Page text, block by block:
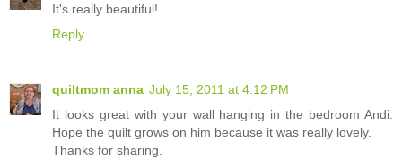
It's really beautiful!
Reply
quiltmom anna July 15, 2011 at 4:12 PM
It looks great with your wall hanging in the bedroom Andi.
Hope the quilt grows on him because it was really lovely.
Thanks for sharing.